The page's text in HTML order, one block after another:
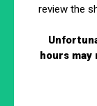
50,851 children
ensures
crucial
review the
hours may